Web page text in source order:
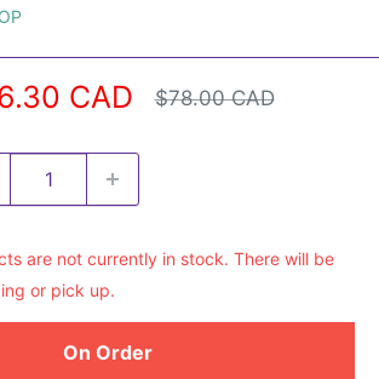
CAD
Regular
$78.00 CAD
are not currently in stock. There will be
or pick up.
On Order